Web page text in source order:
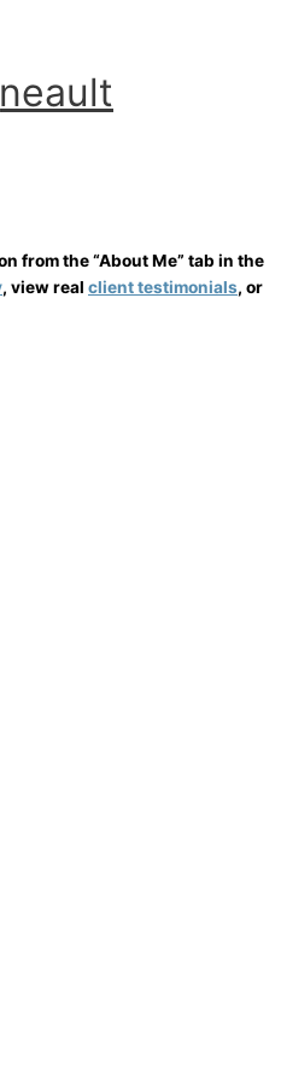
from the “About Me” tab in the
, view real client testimonials, or